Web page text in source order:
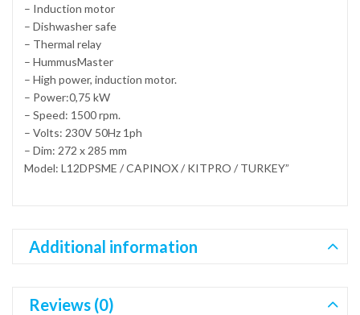
– Induction motor
– Dishwasher safe
– Thermal relay
– HummusMaster
– High power, induction motor.
– Power:0,75 kW
– Speed: 1500 rpm.
– Volts: 230V 50Hz 1ph
– Dim: 272 x 285 mm
Model: L12DPSME / CAPINOX / KITPRO / TURKEY”
Additional information
Reviews (0)